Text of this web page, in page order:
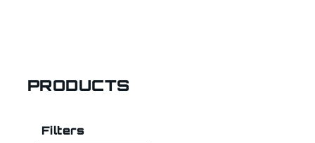
PRODUCTS
Filters